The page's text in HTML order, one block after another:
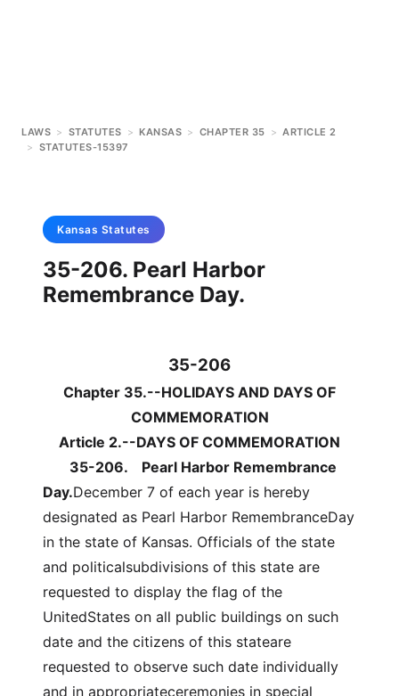
LAWS > STATUTES > KANSAS > CHAPTER 35 > ARTICLE 2
> STATUTES-15397
Kansas Statutes
35-206. Pearl Harbor
Remembrance Day.
35-206
Chapter 35.--HOLIDAYS AND DAYS OF
COMMEMORATION
Article 2.--DAYS OF COMMEMORATION
35-206.
Pearl Harbor Remembrance
Day.December 7 of each year is hereby
designated as Pearl Harbor RemembranceDay
in the state of Kansas. Officials of the state
and politicalsubdivisions of this state are
requested to display the flag of the
UnitedStates on all public buildings on such
date and the citizens of this stateare
requested to observe such date individually
and in appropriateceremonies in special